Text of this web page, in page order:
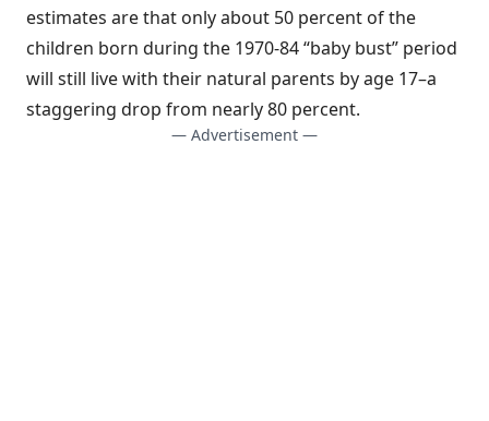
estimates are that only about 50 percent of the
children born during the 1970-84 “baby bust” period
will still live with their natural parents by age 17–a
staggering drop from nearly 80 percent.
— Advertisement —